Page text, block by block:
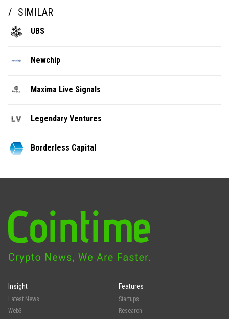
SIMILAR
UBS
Newchip
Maxima Live Signals
Legendary Ventures
Borderless Capital
Insight
Latest News
Web3
Features
Startups
Research